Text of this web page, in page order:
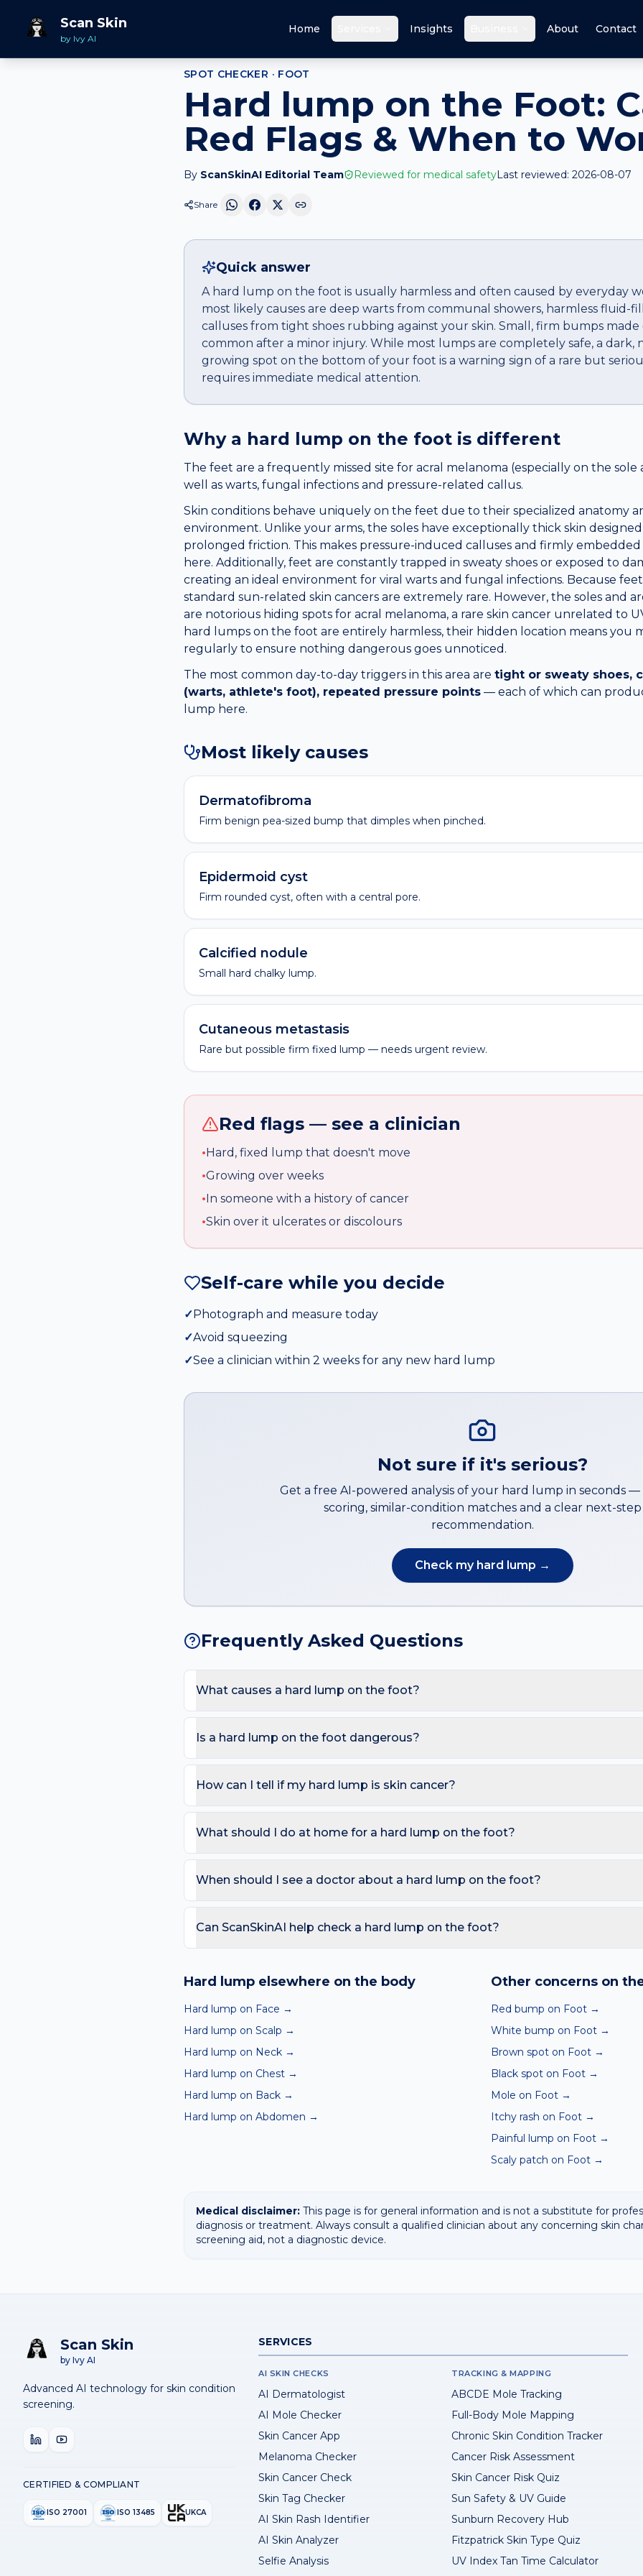
Scan Skin
by Ivy AI
Home Insights About Contact
Home Spot Checker
SPOT CHECKER · FOOT
Hard lump on the Foot:
Red Flags & When to
By ScanSkinAI Editorial Team Reviewed for medical safetyLast reviewed: 2026-08-07
Share
Quick answer
A hard lump on the foot is usually harmless and often caused by everyday
most likely causes are deep warts from communal showers, harmless fluid-
calluses from tight shoes rubbing against your skin. Small, firm bumps made
common after a minor injury. While most lumps are completely safe, a dark,
growing spot on the bottom of your foot is a warning sign of a rare but
requires immediate medical attention.
Why a hard lump on the foot is different
The feet are a frequently missed site for acral melanoma (especially on the
well as warts, fungal infections and pressure-related callus.
Skin conditions behave uniquely on the feet due to their specialized anatomy
environment. Unlike your arms, the soles have exceptionally thick skin designed
prolonged friction. This makes pressure-induced calluses and firmly
here. Additionally, feet are constantly trapped in sweaty shoes or exposed to
creating an ideal environment for viral warts and fungal infections. Because
standard sun-related skin cancers are extremely rare. However, the soles and
are notorious hiding spots for acral melanoma, a rare skin cancer unrelated to
hard lumps on the foot are entirely harmless, their hidden location means you
regularly to ensure nothing dangerous goes unnoticed.
The most common day-to-day triggers in this area are tight or sweaty shoes,
(warts, athlete's foot), repeated pressure points — each of which can
lump here.
Most likely causes
Dermatofibroma
Firm benign pea-sized bump that dimples when pinched.
Epidermoid cyst
Firm rounded cyst, often with a central pore.
Calcified nodule
Small hard chalky lump.
Cutaneous metastasis
Rare but possible firm fixed lump — needs urgent review.
Red flags — see a clinician
•Hard, fixed lump that doesn't move
•Growing over weeks
•In someone with a history of cancer
•Skin over it ulcerates or discolours
Self-care while you decide
✓Photograph and measure today
✓Avoid squeezing
✓See a clinician within 2 weeks for any new hard lump
Not sure if it's serious?
Get a free AI-powered analysis of your hard lump in seconds —
scoring, similar-condition matches and a clear next-step
recommendation.
Check my hard lump →
Frequently Asked Questions
What causes a hard lump on the foot?
Because the foot sees tight or sweaty shoes and communal showers (warts, athlete's
raise the likelihood of a hard lump appearing here.
Is a hard lump on the foot dangerous?
that doesn't move; Growing over weeks; In someone with a history of cancer.
How can I tell if my hard lump is skin cancer?
change). On the foot, also watch for sores that don't heal, pearly bumps with visible blood
that bleeds repeatedly. A free AI mole checker can help you track changes over time.
What should I do at home for a hard lump on the foot?
picking or squeezing, and photograph the area today so you can compare in 2–4 weeks.
When should I see a doctor about a hard lump on the foot?
day care is needed for spreading redness with fever, breathing trouble, or non-blanching
Can ScanSkinAI help check a hard lump on the foot?
confirming any concerning result with a clinician.
Hard lump elsewhere on the body
Hard lump on Face →
Hard lump on Scalp →
Hard lump on Neck →
Hard lump on Chest →
Hard lump on Back →
Hard lump on Abdomen →
Other concerns on
Red bump on Foot →
White bump on Foot →
Brown spot on Foot →
Black spot on Foot →
Mole on Foot →
Itchy rash on Foot →
Painful lump on Foot →
Scaly patch on Foot →
Medical disclaimer: This page is for general information and is not a substitute for
diagnosis or treatment. Always consult a qualified clinician about any concerning skin
screening aid, not a diagnostic device.
Scan Skin
by Ivy AI
Advanced AI technology for skin condition
screening.
CERTIFIED & COMPLIANT
ISO 27001 ISO 13485 UKCA
SERVICES
AI SKIN CHECKS
AI Dermatologist
AI Mole Checker
Skin Cancer App
Melanoma Checker
Skin Cancer Check
Skin Tag Checker
AI Skin Rash Identifier
AI Skin Analyzer
Selfie Analysis
TRACKING & MAPPING
ABCDE Mole Tracking
Full-Body Mole Mapping
Chronic Skin Condition Tracker
Cancer Risk Assessment
Skin Cancer Risk Quiz
Sun Safety & UV Guide
Sunburn Recovery Hub
Fitzpatrick Skin Type Quiz
UV Index Tan Time Calculator